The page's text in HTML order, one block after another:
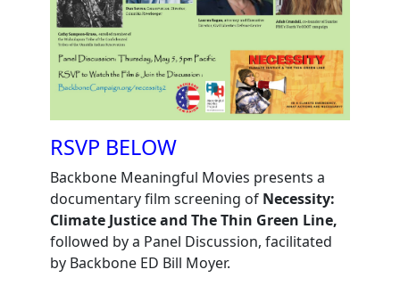
RSVP BELOW
Backbone Meaningful Movies presents a
documentary film screening of Necessity:
Climate Justice and The Thin Green Line,
followed by a Panel Discussion, facilitated
by Backbone ED Bill Moyer.